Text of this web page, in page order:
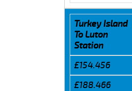
Turkey Island
To Luton
Station
£154.456
£188.466